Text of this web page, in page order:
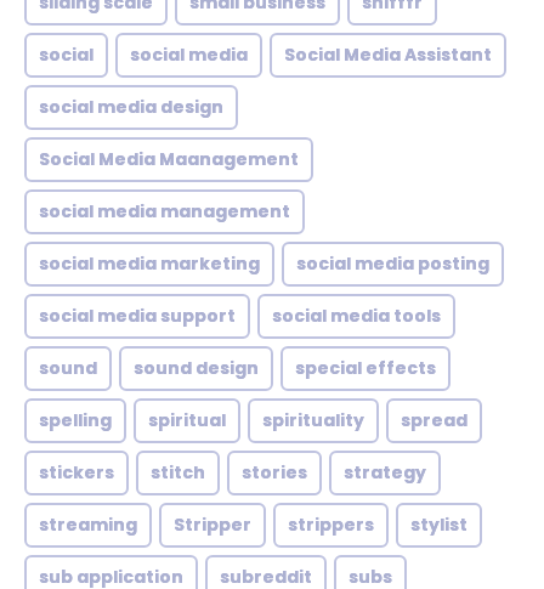
social social media Social Media Assistant
social media design
Social Media Maanagement
social media management
social media marketing social media posting
social media support social media tools
sound sound design special effects
spelling spiritual spirituality spread
stickers stitch stories strategy
streaming Stripper strippers stylist
sub application subreddit subs